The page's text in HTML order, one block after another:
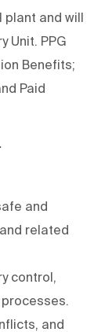
plant and will
Unit. PPG
Benefits;
Paid
and
related
control,
and